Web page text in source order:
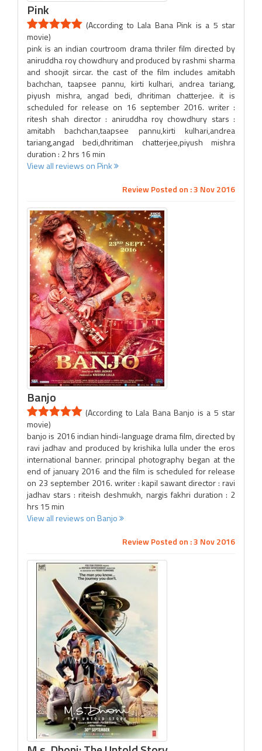
Pink
(According to Lala Bana Pink is a 5 star
movie)
pink is an indian courtroom drama thriler film directed by
aniruddha roy chowdhury and produced by rashmi sharma
and shoojit sircar. the cast of the film includes amitabh
bachchan, taapsee pannu, kirti kulhari, andrea tariang,
piyush mishra, angad bedi, dhritiman chatterjee. it is
scheduled for release on 16 september 2016. writer :
ritesh shah director : aniruddha roy chowdhury stars :
amitabh bachchan,taapsee pannu,kirti kulhari,andrea
tariang,angad bedi,dhritiman chatterjee,piyush mishra
duration : 2 hrs 16 min
View all reviews on Pink
Review Posted on : 3 Nov 2016
Banjo
(According to Lala Bana Banjo is a 5 star
movie)
banjo is 2016 indian hindi-language drama film, directed by
ravi jadhav and produced by krishika lulla under the eros
international banner. principal photography began at the
end of january 2016 and the film is scheduled for release
on 23 september 2016. writer : kapil sawant director : ravi
jadhav stars : riteish deshmukh, nargis fakhri duration : 2
hrs 15 min
View all reviews on Banjo
Review Posted on : 3 Nov 2016